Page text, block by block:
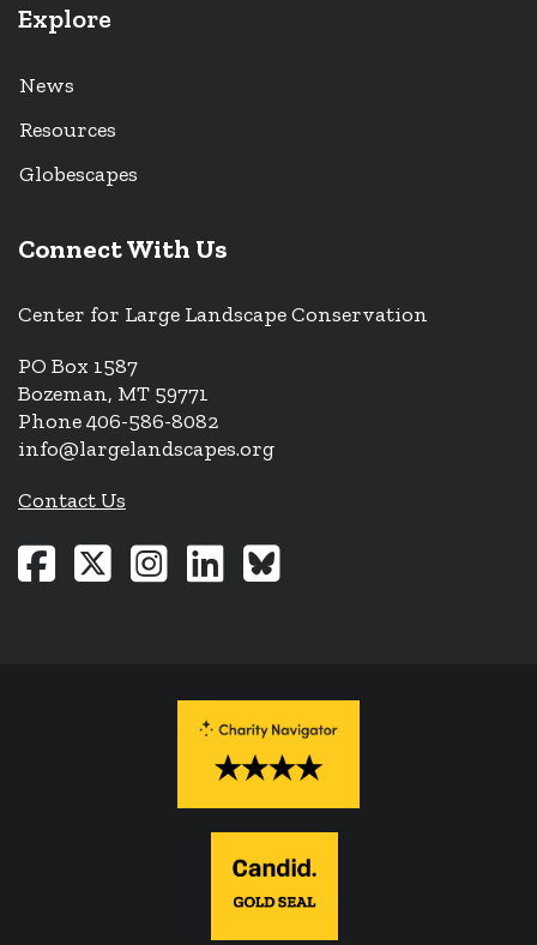
Explore
News
Resources
Globescapes
Connect With Us
Center for Large Landscape Conservation
PO Box 1587
Bozeman, MT 59771
Phone 406-586-8082
info@largelandscapes.org
Contact Us